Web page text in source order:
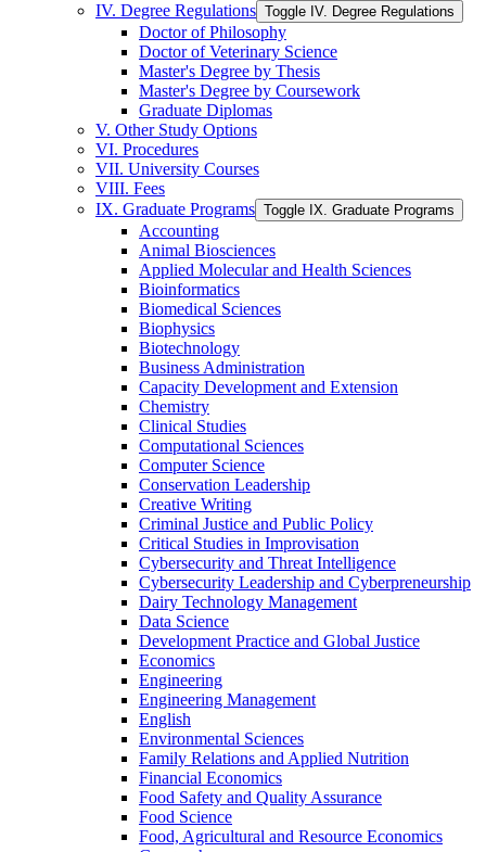
IV. Degree Regulations Toggle IV. Degree Regulations
Doctor of Philosophy
Doctor of Veterinary Science
Master's Degree by Thesis
Master's Degree by Coursework
Graduate Diplomas
V. Other Study Options
VI. Procedures
VII. University Courses
VIII. Fees
IX. Graduate Programs Toggle IX. Graduate Programs
Accounting
Animal Biosciences
Applied Molecular and Health Sciences
Bioinformatics
Biomedical Sciences
Biophysics
Biotechnology
Business Administration
Capacity Development and Extension
Chemistry
Clinical Studies
Computational Sciences
Computer Science
Conservation Leadership
Creative Writing
Criminal Justice and Public Policy
Critical Studies in Improvisation
Cybersecurity and Threat Intelligence
Cybersecurity Leadership and Cyberpreneurship
Dairy Technology Management
Data Science
Development Practice and Global Justice
Economics
Engineering
Engineering Management
English
Environmental Sciences
Family Relations and Applied Nutrition
Financial Economics
Food Safety and Quality Assurance
Food Science
Food, Agricultural and Resource Economics